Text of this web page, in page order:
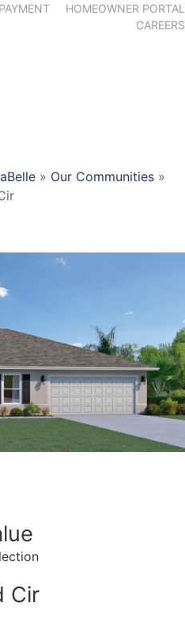
HOMEOWNER PORTAL
CAREERS
» Our Communities »
SOON
Cir